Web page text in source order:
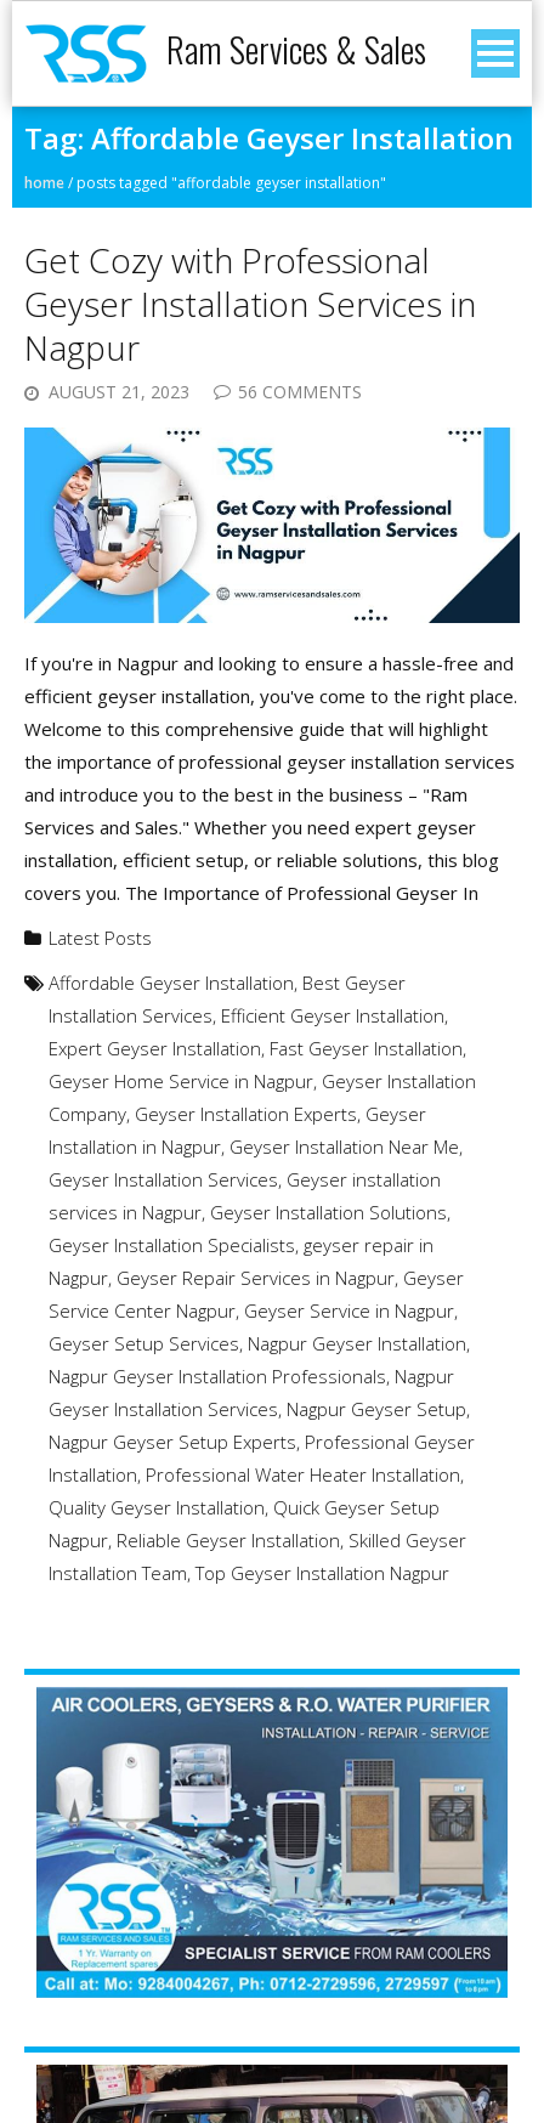
Ram Services & Sales
Tag: Affordable Geyser Installation
home/posts tagged "affordable geyser installation"
Get Cozy with Professional
Geyser Installation Services in
Nagpur
AUGUST 21, 2023 56 COMMENTS
If you're in Nagpur and looking to ensure a hassle-free and
efficient geyser installation, you've come to the right place.
Welcome to this comprehensive guide that will highlight
the importance of professional geyser installation services
and introduce you to the best in the business – "Ram
Services and Sales." Whether you need expert geyser
installation, efficient setup, or reliable solutions, this blog
covers you. The Importance of Professional Geyser In
Latest Posts
Affordable Geyser Installation, Best Geyser
Installation Services, Efficient Geyser Installation,
Expert Geyser Installation, Fast Geyser Installation,
Geyser Home Service in Nagpur, Geyser Installation
Company, Geyser Installation Experts, Geyser
Installation in Nagpur, Geyser Installation Near Me,
Geyser Installation Services, Geyser installation
services in Nagpur, Geyser Installation Solutions,
Geyser Installation Specialists, geyser repair in
Nagpur, Geyser Repair Services in Nagpur, Geyser
Service Center Nagpur, Geyser Service in Nagpur,
Geyser Setup Services, Nagpur Geyser Installation,
Nagpur Geyser Installation Professionals, Nagpur
Geyser Installation Services, Nagpur Geyser Setup,
Nagpur Geyser Setup Experts, Professional Geyser
Installation, Professional Water Heater Installation,
Quality Geyser Installation, Quick Geyser Setup
Nagpur, Reliable Geyser Installation, Skilled Geyser
Installation Team,Top Geyser Installation Nagpur